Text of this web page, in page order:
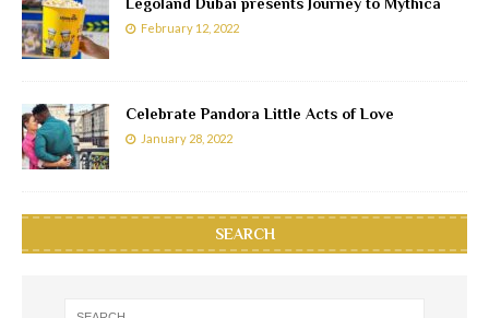
Legoland Dubai presents Journey to Mythica
February 12, 2022
Celebrate Pandora Little Acts of Love
January 28, 2022
SEARCH